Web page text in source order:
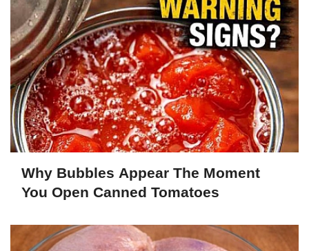
Why Bubbles Appear The Moment
You Open Canned Tomatoes